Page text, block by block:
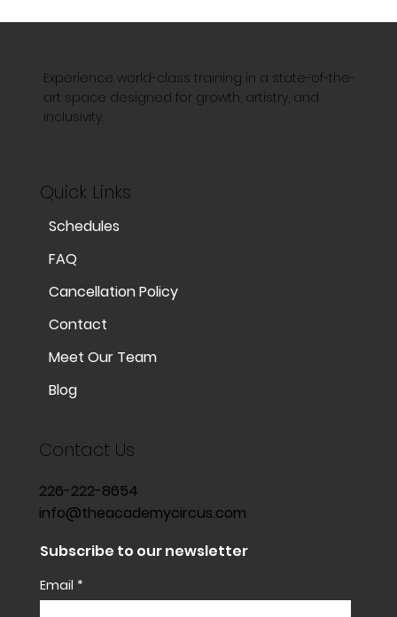
Experience world-class training in a state-of-the-
art space designed for growth, artistry, and
inclusivity.
Quick Links
Schedules
FAQ
Cancellation Policy
Contact
Meet Our Team
Blog
Contact Us
226-222-8654
info@theacademycircus.com
Subscribe to our newsletter
Email *